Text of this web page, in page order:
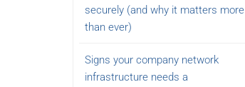
securely (and why it matters more
than ever)
Signs your company network
infrastructure needs a